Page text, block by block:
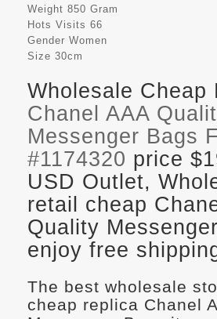
Weight 850 Gram
Hots Visits 66
Gender Women
Size 30cm
Wholesale Cheap
Chanel AAA
Messenger Bags
#1174320 price
USD Outlet,
retail cheap
Quality
enjoy free
The best wholesale
cheap replica Chanel